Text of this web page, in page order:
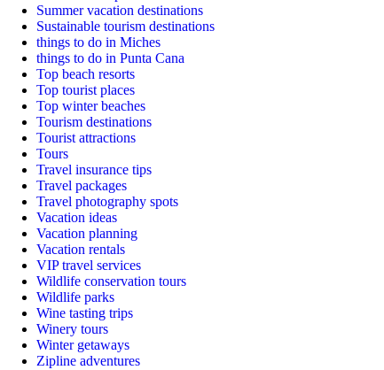
Summer vacation destinations
Sustainable tourism destinations
things to do in Miches
things to do in Punta Cana
Top beach resorts
Top tourist places
Top winter beaches
Tourism destinations
Tourist attractions
Tours
Travel insurance tips
Travel packages
Travel photography spots
Vacation ideas
Vacation planning
Vacation rentals
VIP travel services
Wildlife conservation tours
Wildlife parks
Wine tasting trips
Winery tours
Winter getaways
Zipline adventures